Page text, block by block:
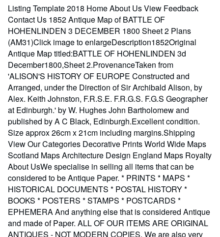
stars
Listing Template 2018 Home About Us View Feedback
Contact Us 1852 Antique Map of BATTLE OF
HOHENLINDEN 3 DECEMBER 1800 Sheet 2 Plans
(AM31)Click image to enlargeDescription1852Original
Antique Map titled:BATTLE OF HOHENLINDEN 3d
December1800,Sheet 2.ProvenanceTaken from
'ALISON'S HISTORY OF EUROPE Constructed and
Arranged, under the Direction of Sir Archibald Alison, by
Alex. Keith Johnston, F.R.S.E. F.R.G.S. F.G.S Geographer
at Edinburgh.' by W. Hughes John Bartholomew and
published by A C Black, Edinburgh.Excellent condition.
Size approx 26cm x 21cm including margins.Shipping
View Our Categories Decorative Prints World Wide Maps
Scotland Maps Architecture Design England Maps Royalty
About UsWe specialise in selling all items that can be
considered to be Antique Paper. * PRINTS * MAPS *
HISTORICAL DOCUMENTS * POSTAL HISTORY *
BOOKS * POSTERS * STAMPS * POSTCARDS *
EPHEMERA And anything else that is considered Antique
and made of Paper. ALL OF OUR ITEMS ARE ORIGINAL
ANTIQUES - NOT MODERN COPIES. We are also very